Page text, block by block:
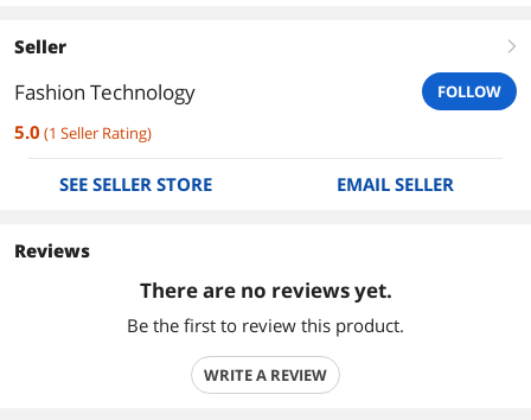
Seller right
Fashion Technology FOLLOW
5.0 (1 Seller Rating)
SEE SELLER STORE EMAIL SELLER
Reviews
There are no reviews yet.
Be the first to review this product.
WRITE A REVIEW